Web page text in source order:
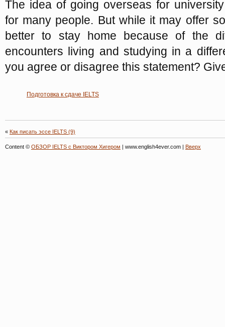
The idea of going overseas for
for many people. But while it may offer
better to stay home because of the
encounters living and studying in a
you agree or disagree this statement?
Подготовка к сдаче IELTS
« Как писать эссе IELTS (9)
Content © ОБЗОР IELTS с Виктором Хигером | www.english4ever.com | Вверх